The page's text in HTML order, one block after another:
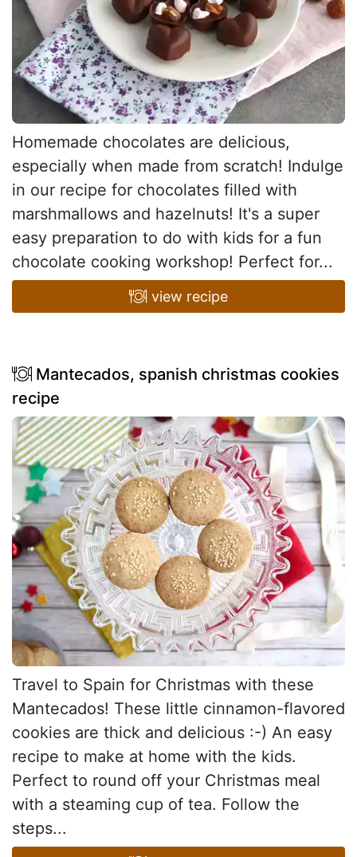
Homemade chocolates are delicious,
especially when made from scratch! Indulge
in our recipe for chocolates filled with
marshmallows and hazelnuts! It's a super
easy preparation to do with kids for a fun
chocolate cooking workshop! Perfect for...
view recipe
Mantecados, spanish christmas cookies
recipe
Travel to Spain for Christmas with these
Mantecados! These little cinnamon-flavored
cookies are thick and delicious :-) An easy
recipe to make at home with the kids.
Perfect to round off your Christmas meal
with a steaming cup of tea. Follow the
steps...